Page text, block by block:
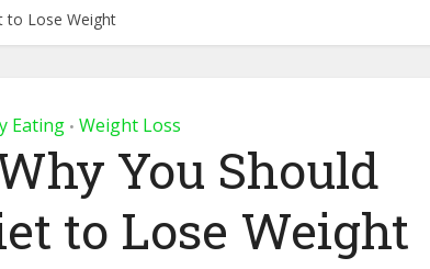
to Lose Weight
Eating • Weight Loss
You Should
to Lose Weight